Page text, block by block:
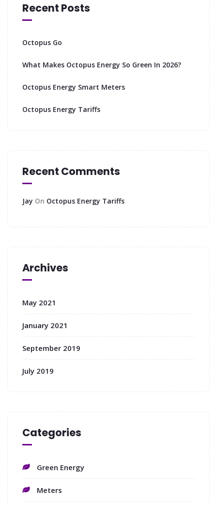
Recent Posts
Octopus Go
What Makes Octopus Energy So Green In 2026?
Octopus Energy Smart Meters
Octopus Energy Tariffs
Recent Comments
Jay On Octopus Energy Tariffs
Archives
May 2021
January 2021
September 2019
July 2019
Categories
Green Energy
Meters